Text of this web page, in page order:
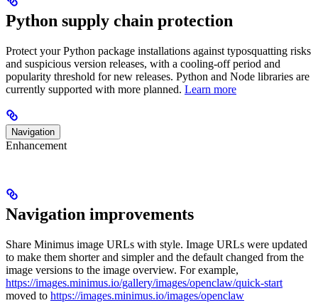
Python supply chain protection
Protect your Python package installations against typosquatting risks
and suspicious version releases, with a cooling-off period and
popularity threshold for new releases. Python and Node libraries are
currently supported with more planned. Learn more
Navigation
Enhancement
Navigation improvements
Share Minimus image URLs with style. Image URLs were updated
to make them shorter and simpler and the default changed from the
image versions to the image overview. For example,
https://images.minimus.io/gallery/images/openclaw/quick-start
moved to https://images.minimus.io/images/openclaw